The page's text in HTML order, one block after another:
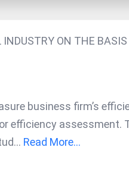
ON THE
business firm’s
efficiency assessment.
... Read More...